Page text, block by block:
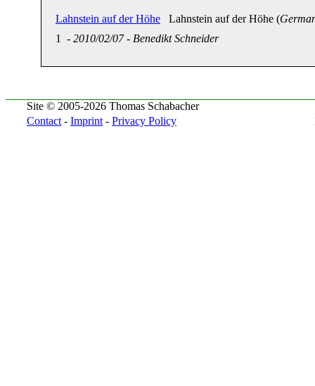
Lahnstein auf der Höhe Lahnstein auf der Höhe (
1
- 2010/02/07- Benedikt Schneider
Site © 2005-2026 Thomas Schabacher
Contact - Imprint - Privacy Policy